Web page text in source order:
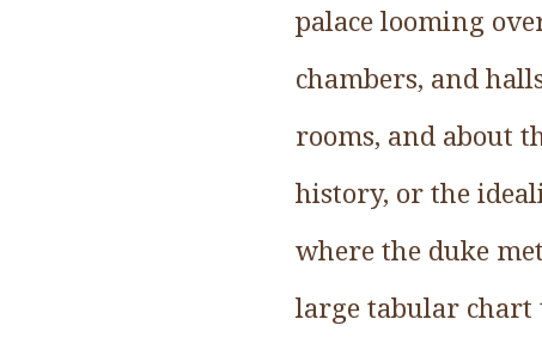
palace looming
chambers, and
rooms, and about
history, or the
where the duke
large tabular chart